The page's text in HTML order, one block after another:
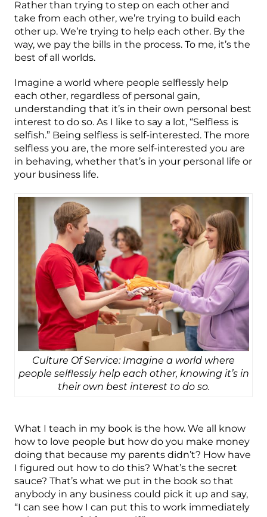
Rather than trying to step on each other and
take from each other, we’re trying to build each
other up. We’re trying to help each other. By the
way, we pay the bills in the process. To me, it’s the
best of all worlds.
Imagine a world where people selflessly help
each other, regardless of personal gain,
understanding that it’s in their own personal best
interest to do so. As I like to say a lot, “Selfless is
selfish.” Being selfless is self-interested. The more
selfless you are, the more self-interested you are
in behaving, whether that’s in your personal life or
your business life.
Culture Of Service: Imagine a world where
people selflessly help each other, knowing it’s in
their own best interest to do so.
What I teach in my book is the how. We all know
how to love people but how do you make money
doing that because my parents didn’t? How have
I figured out how to do this? What’s the secret
sauce? That’s what we put in the book so that
anybody in any business could pick it up and say,
“I can see how I can put this to work immediately